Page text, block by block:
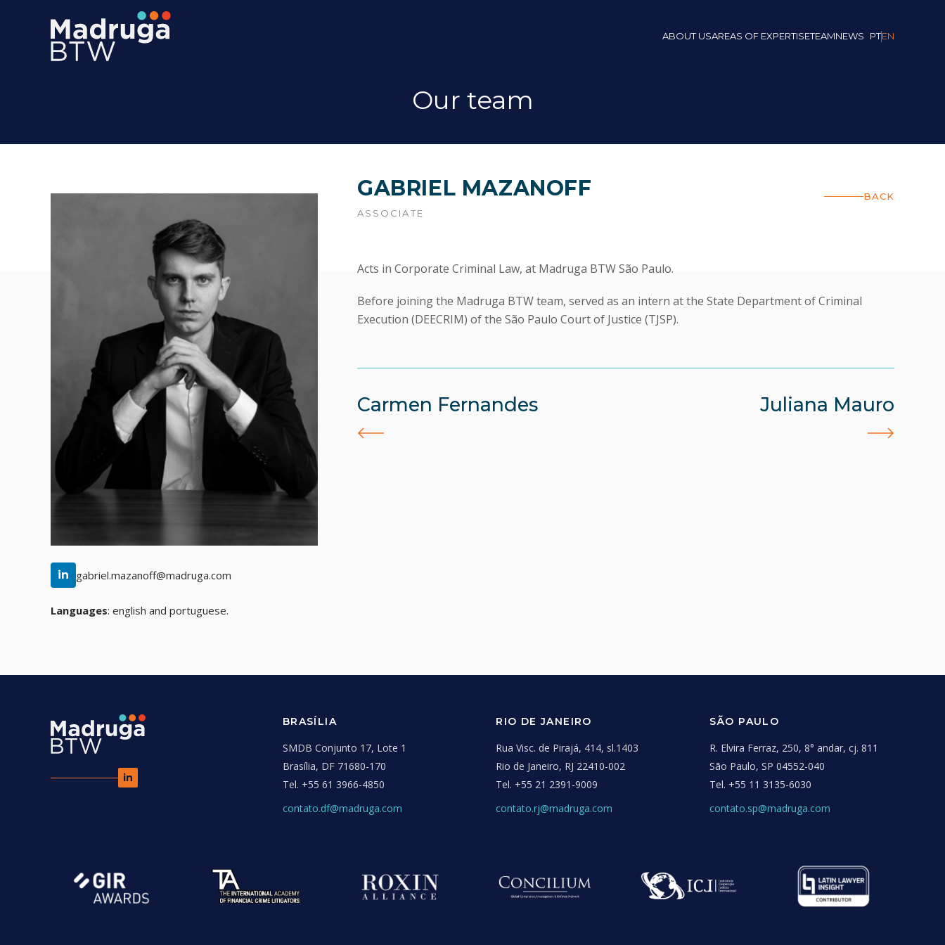
ABOUT USAREAS OF EXPERTISETEAMNEWS PTEN
Our team
in gabriel.mazanoff@madruga.com
Languages: english and portuguese.
GABRIEL MAZANOFF
ASSOCIATE
BACK
Acts in Corporate Criminal Law, at Madruga BTW São Paulo.
Before joining the Madruga BTW team, served as an intern at the State Department of Criminal
Execution (DEECRIM) of the São Paulo Court of Justice (TJSP).
Carmen Fernandes Juliana Mauro
in
BRASÍLIA
SMDB Conjunto 17, Lote 1
Brasília, DF 71680-170
Tel. +55 61 3966-4850
contato.df@madruga.com
RIO DE JANEIRO
Rua Visc. de Pirajá, 414, sl.1403
Rio de Janeiro, RJ 22410-002
Tel. +55 21 2391-9009
contato.rj@madruga.com
SÃO PAULO
R. Elvira Ferraz, 250, 8° andar, cj. 811
São Paulo, SP 04552-040
Tel. +55 11 3135-6030
contato.sp@madruga.com